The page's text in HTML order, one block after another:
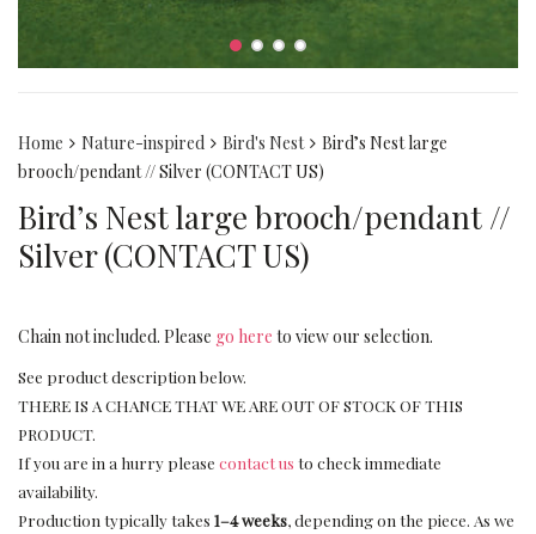
Home Nature-inspired Bird's Nest
Bird’s Nest large
brooch/pendant // Silver (CONTACT US)
Bird’s Nest large brooch/pendant //
Silver (CONTACT US)
Chain not included. Please go here to view our selection.
See product description below.
THERE IS A CHANCE THAT WE ARE OUT OF STOCK OF THIS
PRODUCT.
If you are in a hurry please contact us to check immediate
availability.
Production typically takes 1–4 weeks, depending on the piece. As we